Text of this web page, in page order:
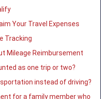
Your Travel Expenses
Tracking
Mileage Reimbursement
as one trip or two?
instead of driving?
for a family member who